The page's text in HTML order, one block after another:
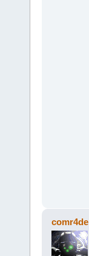
comr4de